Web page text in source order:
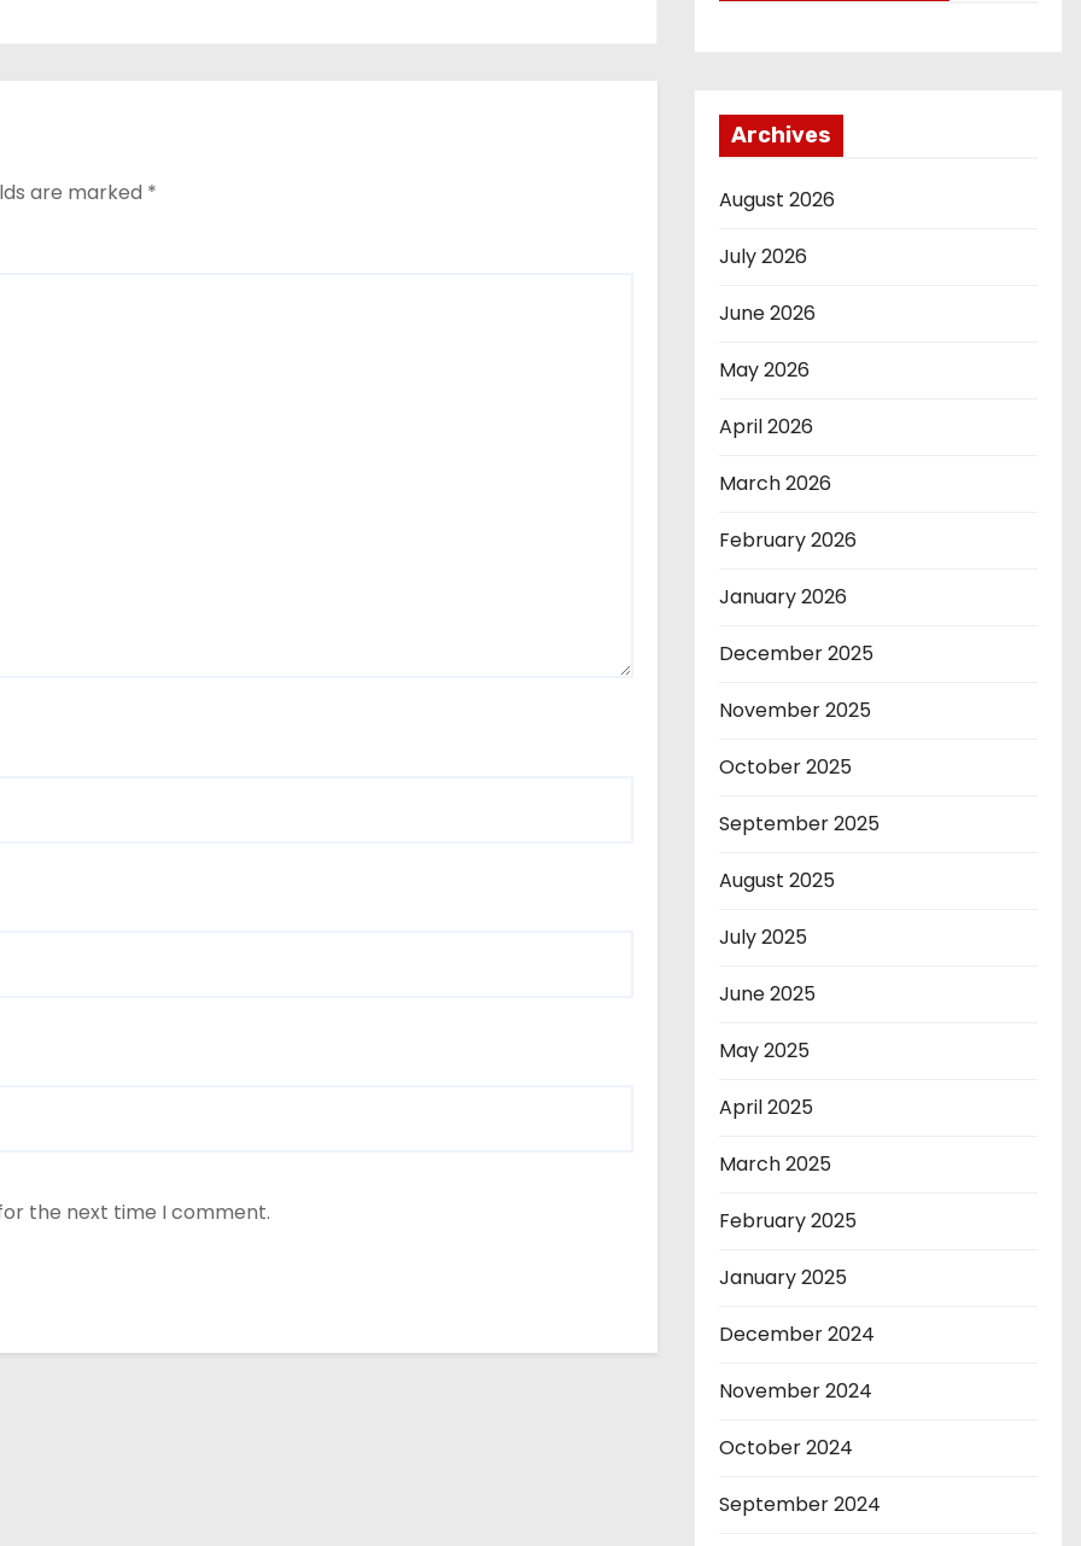
are marked *
the next time I comment.
Archives
August 2026
July 2026
June 2026
May 2026
April 2026
March 2026
February 2026
January 2026
December 2025
November 2025
October 2025
September 2025
August 2025
July 2025
June 2025
May 2025
April 2025
March 2025
February 2025
January 2025
December 2024
November 2024
October 2024
September 2024